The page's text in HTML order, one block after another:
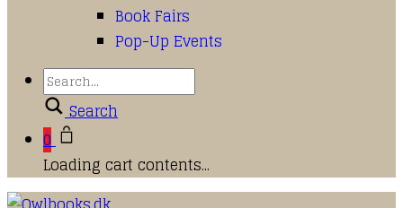
Book Fairs
Pop-Up Events
Search
0
Loading cart contents...